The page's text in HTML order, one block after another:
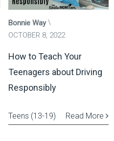
Bonnie Way
OCTOBER 8, 2022
How to Teach Your
Teenagers about Driving
Responsibly
Read More
Teens (13-19)